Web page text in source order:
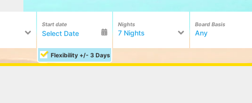
Start date
Flexibility +/- 3 Days
Nights
7 Nights
Board Basis
Any